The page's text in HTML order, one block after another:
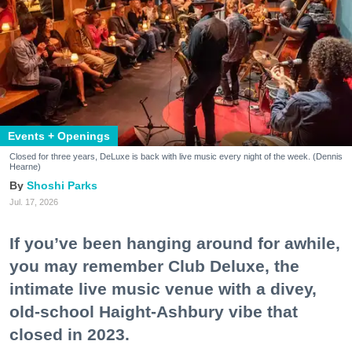
Events + Openings
Closed for three years, DeLuxe is back with live music every night of the week. (Dennis
Hearne)
Shoshi Parks
Jul. 17, 2026
If you’ve been hanging around for awhile,
you may remember Club Deluxe, the
intimate live music venue with a divey,
old-school Haight-Ashbury vibe that
closed in 2023.